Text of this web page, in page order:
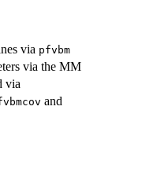
via pfvbm
via the MM
via
and